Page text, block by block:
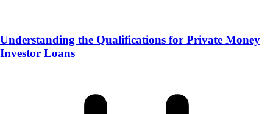
Understanding the Qualifications for Private Money
Investor Loans